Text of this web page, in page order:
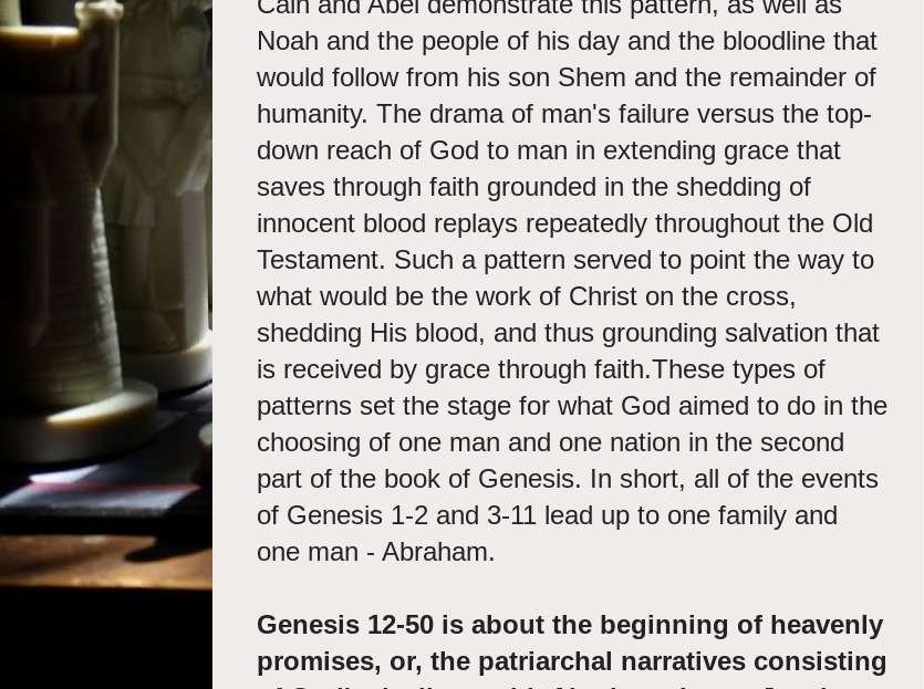
Noah and the people of his day and the bloodline that
would follow from his son Shem and the remainder of
humanity. The drama of man's failure versus the top-
down reach of God to man in extending grace that
saves through faith grounded in the shedding of
innocent blood replays repeatedly throughout the Old
Testament. Such a pattern served to point the way to
what would be the work of Christ on the cross,
shedding His blood, and thus grounding salvation that
is received by grace through faith.These types of
patterns set the stage for what God aimed to do in the
choosing of one man and one nation in the second
part of the book of Genesis. In short, all of the events
of Genesis 1-2 and 3-11 lead up to one family and
one man - Abraham.
Genesis 12-50 is about the beginning of heavenly
promises, or, the patriarchal narratives consisting